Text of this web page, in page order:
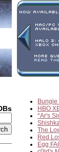
HBO
*Ar's
The
Red
Egg